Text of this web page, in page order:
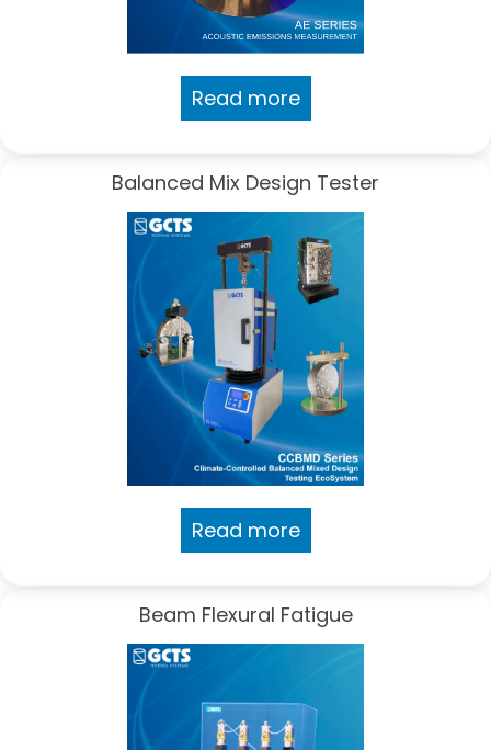
Read more
Balanced Mix Design Tester
Read more
Beam Flexural Fatigue